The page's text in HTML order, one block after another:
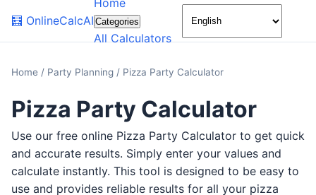
🧮 OnlineCalcAI
Home
Categories
All Calculators
🌙
Home / Party Planning / Pizza Party Calculator
Pizza Party Calculator
Use our free online Pizza Party Calculator to get quick
and accurate results. Simply enter your values and
calculate instantly. This tool is designed to be easy to
use and provides reliable results for all your pizza